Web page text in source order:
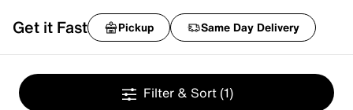
Get it Fast Pickup Same Day Delivery
Filter & Sort (1)